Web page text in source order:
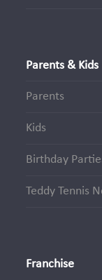
Parents & Kids
Parents
Kids
Birthday
Teddy Tennis
Franchise